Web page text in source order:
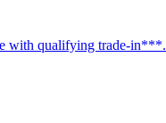
with qualifying trade-in***.